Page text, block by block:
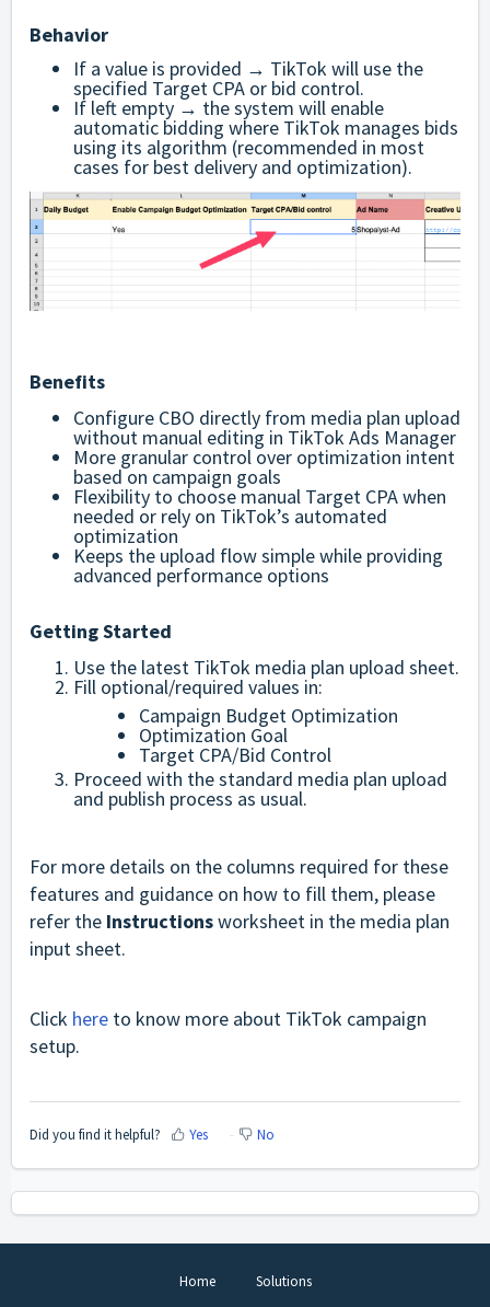
Behavior
If a value is provided → TikTok will use the
specified Target CPA or bid control.
If left empty → the system will enable
automatic bidding where TikTok manages bids
using its algorithm (recommended in most
cases for best delivery and optimization).
Benefits
Configure CBO directly from media plan upload
without manual editing in TikTok Ads Manager
More granular control over optimization intent
based on campaign goals
Flexibility to choose manual Target CPA when
needed or rely on TikTok’s automated
optimization
Keeps the upload flow simple while providing
advanced performance options
Getting Started
Use the latest TikTok media plan upload sheet.
Fill optional/required values in:
Campaign Budget Optimization
Optimization Goal
Target CPA/Bid Control
Proceed with the standard media plan upload
and publish process as usual.
For more details on the columns required for these
features and guidance on how to fill them, please
refer the Instructionsworksheet in the media plan
input sheet.
Click here to know more about TikTok campaign
setup.
Did you find it helpful? Yes No
Home Solutions